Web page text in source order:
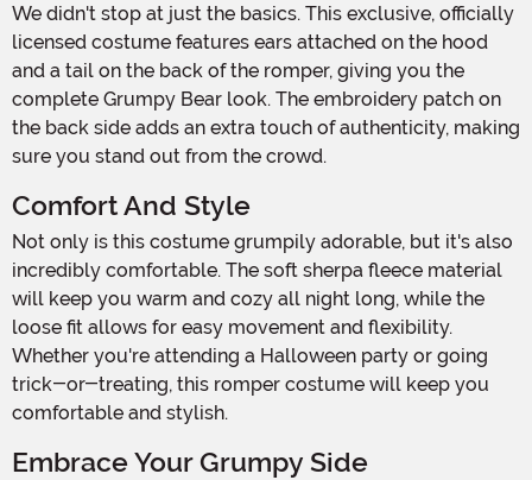
We didn't stop at just the basics. This exclusive, officially
licensed costume features ears attached on the hood
and a tail on the back of the romper, giving you the
complete Grumpy Bear look. The embroidery patch on
the back side adds an extra touch of authenticity, making
sure you stand out from the crowd.
Comfort And Style
Not only is this costume grumpily adorable, but it's also
incredibly comfortable. The soft sherpa fleece material
will keep you warm and cozy all night long, while the
loose fit allows for easy movement and flexibility.
Whether you're attending a Halloween party or going
trick-or-treating, this romper costume will keep you
comfortable and stylish.
Embrace Your Grumpy Side